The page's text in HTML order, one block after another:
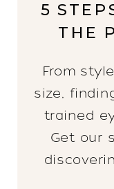
5
THE
From
size,
trained
Get our